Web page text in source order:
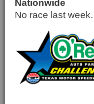
Nationwide
No race last week.